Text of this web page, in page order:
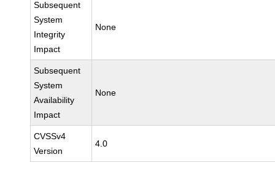
Subsequent
System
Integrity
Impact
None
Subsequent
System
Availability
Impact
None
CVSSv4
Version
4.0